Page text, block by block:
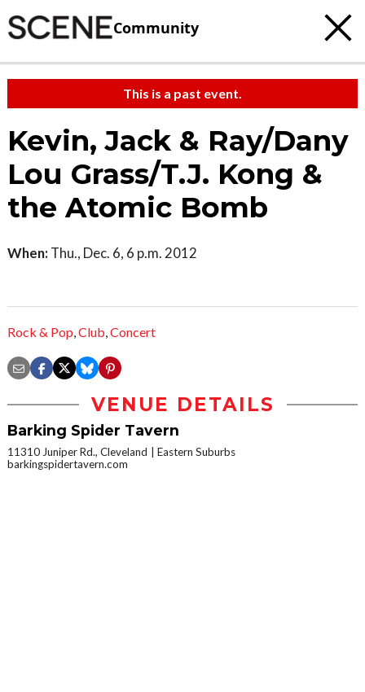
Community
This is a past event.
Kevin, Jack & Ray/Dany
Lou Grass/T.J. Kong &
the Atomic Bomb
When: Thu., Dec. 6, 6 p.m. 2012
Rock & Pop,Club,Concert
VENUE DETAILS
Barking Spider Tavern
11310 Juniper Rd., Cleveland
Eastern Suburbs
barkingspidertavern.com